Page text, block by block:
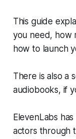
This guide
you need, how
how to launch
There is also a
audiobooks, if
ElevenLabs
actors through